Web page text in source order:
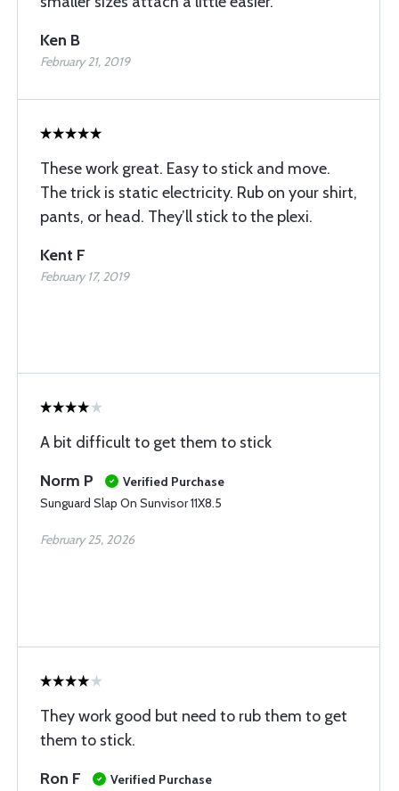
Ken B
February 21, 2019
These work great. Easy to stick and move.
The trick is static electricity. Rub on your shirt,
pants, or head. They’ll stick to the plexi.
Kent F
February 17, 2019
A bit difficult to get them to stick
Norm P
Verified Purchase
Sunguard Slap On Sunvisor 11X8.5
February 25, 2026
They work good but need to rub them to get
them to stick.
Ron F
Verified Purchase